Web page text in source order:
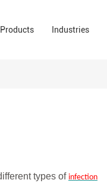
Industries
types of infection